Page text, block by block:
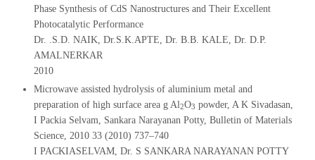
Phase Synthesis of CdS Nanostructures and Their Excellent
Photocatalytic Performance
Dr. .S.D. NAIK, Dr.S.K.APTE, Dr. B.B. KALE, Dr. D.P.
AMALNERKAR
2010
Microwave assisted hydrolysis of aluminium metal and
preparation of high surface area g Al2O3 powder, A K Sivadasan,
I Packia Selvam, Sankara Narayanan Potty, Bulletin of Materials
Science, 2010 33 (2010) 737–740
I PACKIASELVAM, Dr. S SANKARA NARAYANAN POTTY